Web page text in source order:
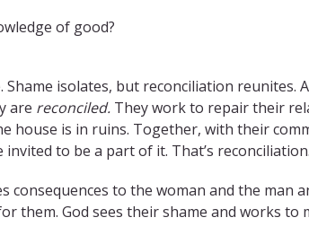
of good?
isolates, but reconciliation reunites.
are reconciled. They work to repair their
house is in ruins. Together, with their
to be a part of it. That’s
consequences to the woman and the man
them. God sees their shame and works